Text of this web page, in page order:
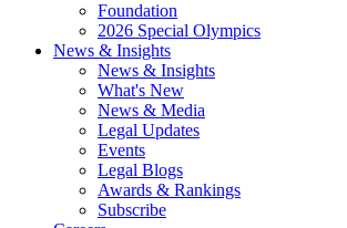
Foundation
2026 Special Olympics
News & Insights
News & Insights
What's New
News & Media
Legal Updates
Events
Legal Blogs
Awards & Rankings
Subscribe